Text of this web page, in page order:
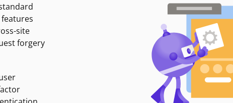
site
forgery